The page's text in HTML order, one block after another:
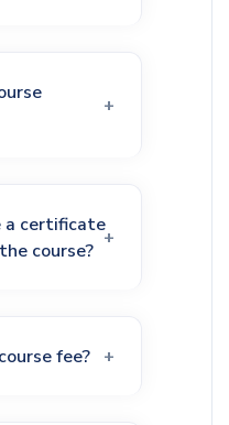
a certificate
course?
fee?